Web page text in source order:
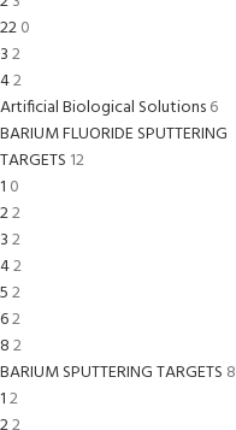
220
32
42
Artificial Biological Solutions6
BARIUM FLUORIDE SPUTTERING
TARGETS 12
1 0
22
32
42
52
62
82
BARIUM SPUTTERING TARGETS 8
12